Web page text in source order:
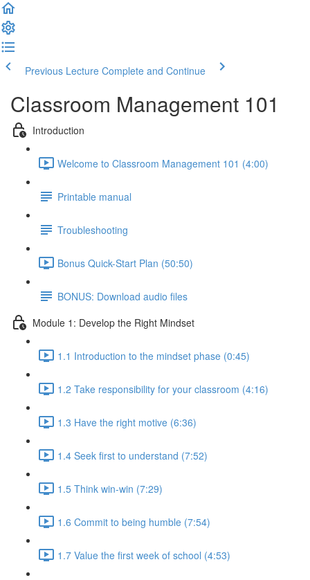
Previous Lecture Complete and Continue
Classroom Management 101
Introduction
Welcome to Classroom Management 101 (4:00)
Printable manual
Troubleshooting
Bonus Quick-Start Plan (50:50)
BONUS: Download audio files
Module 1: Develop the Right Mindset
1.1 Introduction to the mindset phase (0:45)
1.2 Take responsibility for your classroom (4:16)
1.3 Have the right motive (6:36)
1.4 Seek first to understand (7:52)
1.5 Think win-win (7:29)
1.6 Commit to being humble (7:54)
1.7 Value the first week of school (4:53)